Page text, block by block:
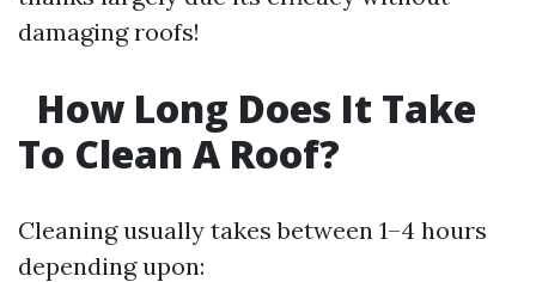
damaging roofs!
How Long Does It Take
To Clean A Roof?
Cleaning usually takes between 1–4 hours
depending upon: